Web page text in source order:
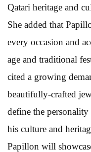
Qatari heritage and
She added that
every occasion and
age and traditional
cited a growing
beautifully-crafted
define the
his culture and
Papillon will